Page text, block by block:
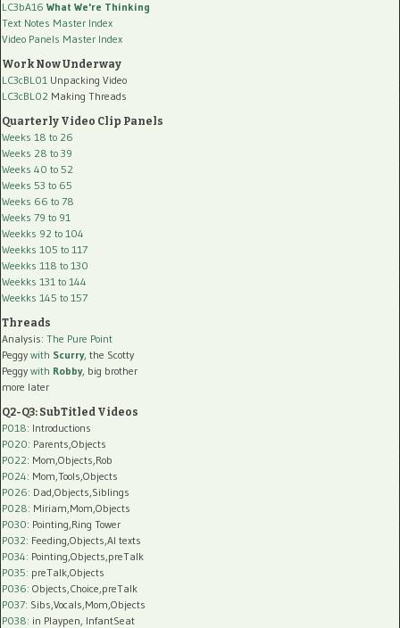
LC3bA16 What We're Thinking
Text Notes Master Index
Video Panels Master Index
Work Now Underway
LC3cBL01 Unpacking Video
LC3cBL02 Making Threads
Quarterly Video Clip Panels
Weeks 18 to 26
Weeks 28 to 39
Weeks 40 to 52
Weeks 53 to 65
Weeks 66 to 78
Weeks 79 to 91
Weekks 92 to 104
Weekks 105 to 117
Weekks 118 to 130
Weekks 131 to 144
Weekks 145 to 157
Threads
Analysis: The Pure Point
Peggy with Scurry, the Scotty
Peggy with Robby, big brother
more later
Q2-Q3: SubTitled Videos
P018: Introductions
P020: Parents,Objects
P022: Mom,Objects,Rob
P024: Mom,Tools,Objects
P026: Dad,Objects,Siblings
P028: Miriam,Mom,Objects
P030: Pointing,Ring Tower
P032: Feeding,Objects,AI texts
P034: Pointing,Objects,preTalk
P035: preTalk,Objects
P036: Objects,Choice,preTalk
P037: Sibs,Vocals,Mom,Objects
P038: in Playpen, InfantSeat